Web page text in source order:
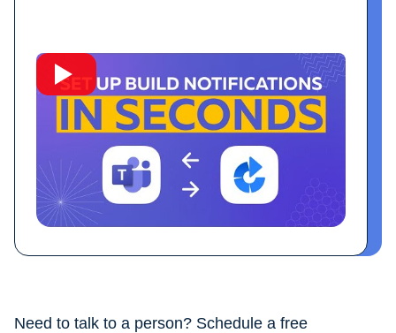
Need to talk to a person? Schedule a free